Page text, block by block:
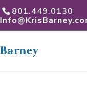
801.449.0130